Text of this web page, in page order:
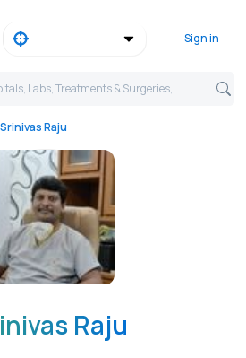
Sign in
Labs, Treatments & Surgeries,
Raju
WhatsAppRaju